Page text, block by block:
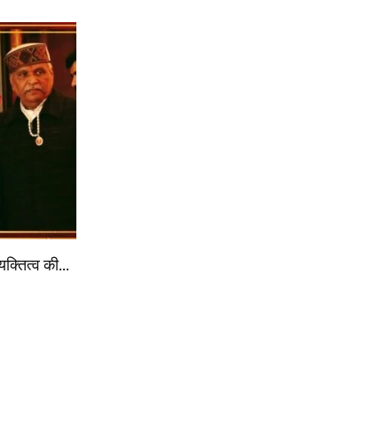
की…